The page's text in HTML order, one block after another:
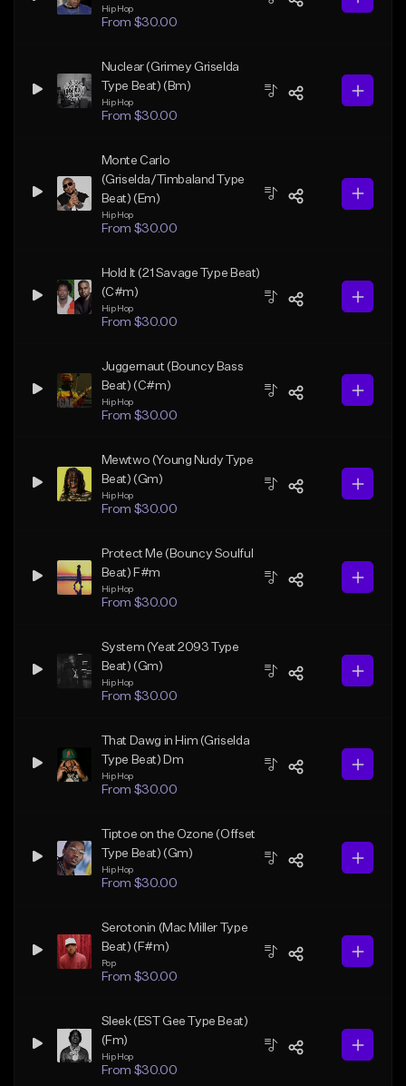
Hip Hop
From $30.00
Nuclear (Grimey Griselda
Type Beat) (Bm)
Hip Hop
From $30.00
Monte Carlo
(Griselda/Timbaland Type
Beat) (Em)
Hip Hop
From $30.00
Hold It (21 Savage Type Beat)
(C#m)
Hip Hop
From $30.00
Juggernaut (Bouncy Bass
Beat) (C#m)
Hip Hop
From $30.00
Mewtwo (Young Nudy Type
Beat) (Gm)
Hip Hop
From $30.00
Protect Me (Bouncy Soulful
Beat) F#m
Hip Hop
From $30.00
System (Yeat 2093 Type
Beat) (Gm)
Hip Hop
From $30.00
That Dawg in Him (Griselda
Type Beat) Dm
Hip Hop
From $30.00
Tiptoe on the Ozone (Offset
Type Beat) (Gm)
Hip Hop
From $30.00
Serotonin (Mac Miller Type
Beat) (F#m)
Pop
From $30.00
Sleek (EST Gee Type Beat)
(Fm)
Hip Hop
From $30.00